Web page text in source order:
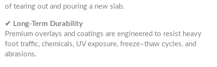
of tearing out and pouring a new slab.
✔ Long-Term Durability
Premium overlays and coatings are engineered to resist heavy
foot traffic, chemicals, UV exposure, freeze–thaw cycles, and
abrasions.